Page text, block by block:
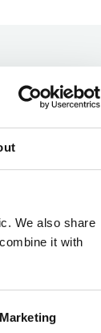
We also share
it with
Marketing
Members
15% off
25%